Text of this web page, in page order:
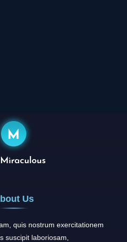
Us
quis nostrum exercitationem
suscipit laboriosam,